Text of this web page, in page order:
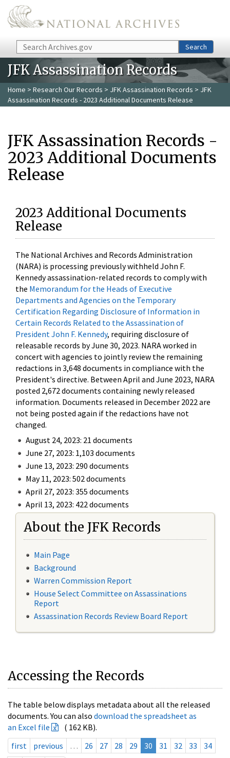
Skip to main content
Search Search
JFK Assassination Records
Home > Research Our Records > JFK Assassination Records > JFK
Assassination Records - 2023 Additional Documents Release
JFK Assassination Records -
2023 Additional Documents
Release
2023 Additional Documents
Release
The National Archives and Records Administration
(NARA) is processing previously withheld John F.
Kennedy assassination-related records to comply with
the Memorandum for the Heads of Executive
Departments and Agencies on the Temporary
Certification Regarding Disclosure of Information in
Certain Records Related to the Assassination of
President John F. Kennedy, requiring disclosure of
releasable records by June 30, 2023. NARA worked in
concert with agencies to jointly review the remaining
redactions in 3,648 documents in compliance with the
President's directive. Between April and June 2023, NARA
posted 2,672 documents containing newly released
information. Documents released in December 2022 are
not being posted again if the redactions have not
changed.
August 24, 2023: 21 documents
June 27, 2023: 1,103 documents
June 13, 2023: 290 documents
May 11, 2023: 502 documents
April 27, 2023: 355 documents
April 13, 2023: 422 documents
About the JFK Records
Main Page
Background
Warren Commission Report
House Select Committee on Assassinations
Report
Assassination Records Review Board Report
Accessing the Records
The table below displays metadata about all the released
documents. You can also download the spreadsheet as
an Excel file
( 162 KB).
first
previous … 26 27 28 29 30 31 32 33
34